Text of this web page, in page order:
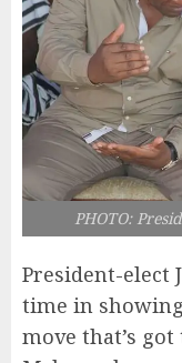
PHOTO:
President-elect
time in
move that’s